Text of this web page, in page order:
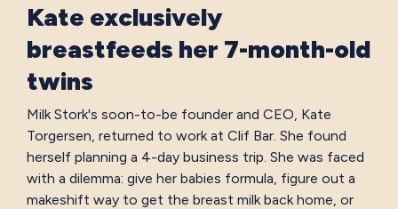
Kate exclusively
breastfeeds her 7-month-old
twins
Milk Stork's soon-to-be founder and CEO, Kate
Torgersen, returned to work at Clif Bar. She found
herself planning a 4-day business trip. She was faced
with a dilemma: give her babies formula, figure out a
makeshift way to get the breast milk back home, or